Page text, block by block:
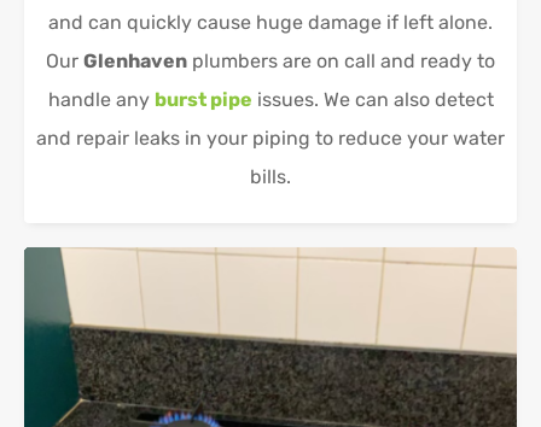
and can quickly cause huge damage if left alone.
Our Glenhaven plumbers are on call and ready to
handle any burst pipe issues. We can also detect
and repair leaks in your piping to reduce your water
bills.